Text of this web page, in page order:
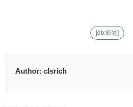
[db:标签]
Author: clsrich